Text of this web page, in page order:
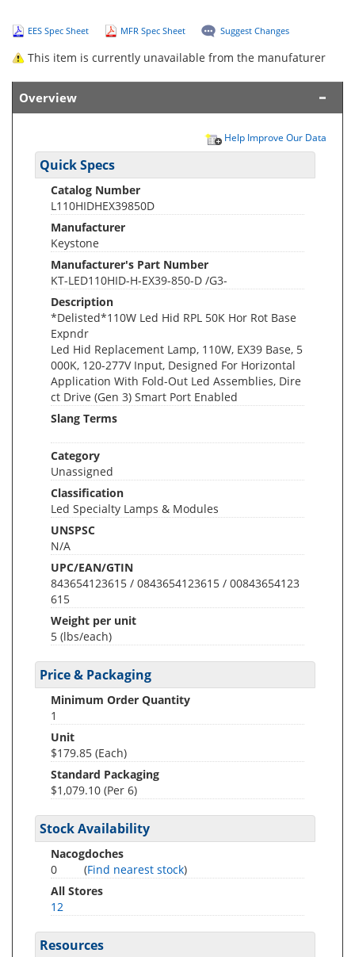
EES Spec Sheet MFR Spec Sheet Suggest Changes
This item is currently unavailable from the manufaturer
Overview
Help Improve Our Data
Quick Specs
Catalog Number
L110HIDHEX39850D
Manufacturer
Keystone
Manufacturer's Part Number
KT-LED110HID-H-EX39-850-D /G3-
Description
*Delisted*110W Led Hid RPL 50K Hor Rot Base
Expndr
Led Hid Replacement Lamp, 110W, EX39 Base, 5
000K, 120-277V Input, Designed For Horizontal
Application With Fold-Out Led Assemblies, Dire
ct Drive (Gen 3) Smart Port Enabled
Slang Terms
Category
Unassigned
Classification
Led Specialty Lamps & Modules
UNSPSC
N/A
UPC/EAN/GTIN
843654123615 / 0843654123615 / 00843654123
615
Weight per unit
5 (lbs/each)
Price & Packaging
Minimum Order Quantity
1
Unit
$179.85 (Each)
Standard Packaging
$1,079.10 (Per 6)
Stock Availability
Nacogdoches
0
(Find nearest stock)
All Stores
12
Resources